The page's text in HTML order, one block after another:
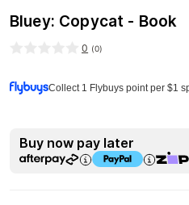
Bluey: Copycat - Book
0 (0)
Collect 1 Flybuys point per $1
Buy now pay later